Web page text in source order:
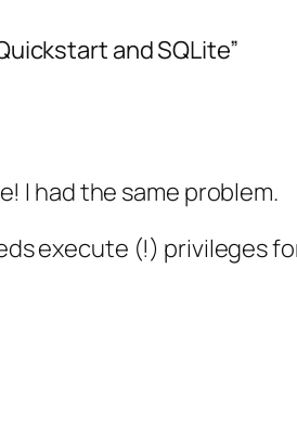
and SQLite”
I had the same problem.
execute (!) privileges